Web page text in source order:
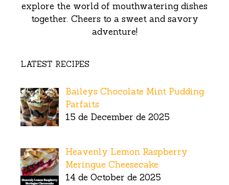
explore the world of mouthwatering dishes
together. Cheers to a sweet and savory
adventure!
LATEST RECIPES
Baileys Chocolate Mint Pudding
Parfaits
15 de December de 2025
Heavenly Lemon Raspberry
Meringue Cheesecake
14 de October de 2025